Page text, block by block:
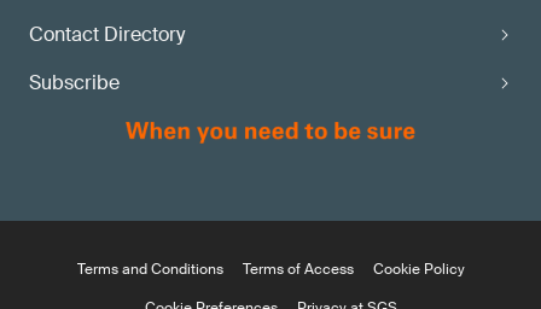
Contact Directory
Subscribe
Terms and Conditions Terms of Access
Cookie Policy